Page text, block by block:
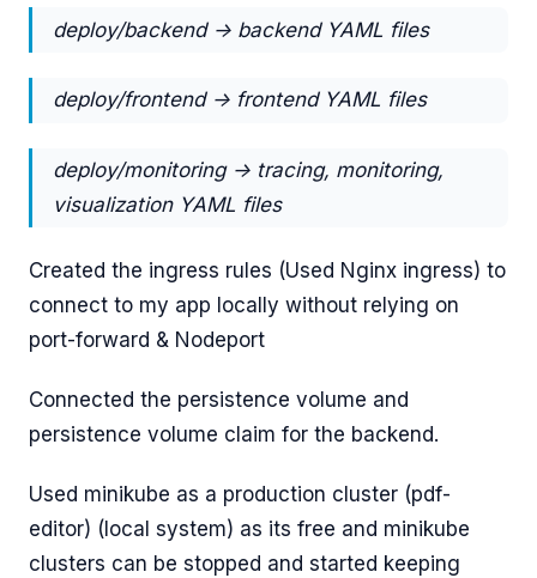
deploy/backend -> backend YAML files
deploy/frontend -> frontend YAML files
deploy/monitoring -> tracing, monitoring,
visualization YAML files
Created the ingress rules (Used Nginx ingress) to
connect to my app locally without relying on
port-forward & Nodeport
Connected the persistence volume and
persistence volume claim for the backend.
Used minikube as a production cluster (pdf-
editor) (local system) as its free and minikube
clusters can be stopped and started keeping